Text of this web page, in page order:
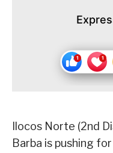
Ilocos Norte (2nd
Barba is pushing